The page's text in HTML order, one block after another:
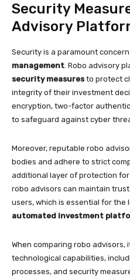
Security
Advisory
Security is a paramount
management. Robo advisory
security measuresto protect
integrity of their investment
encryption, two-factor
to safeguard against cyber
Moreover, reputable robo
bodies and adhere to strict
additional layer of protection
robo advisors can maintain
users, which is essential for the
automated investment
When comparing robo advisors,
technological capabilities,
processes, and security